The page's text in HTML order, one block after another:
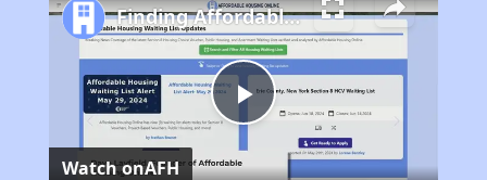
Play
Finding Affordable Housing in Michigan
Watch onAFH